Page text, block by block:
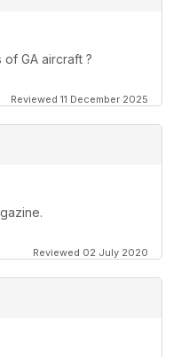
GA aircraft ?
Reviewed 11 December 2025
Reviewed 02 July 2020